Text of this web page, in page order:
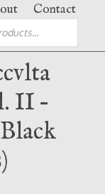
Contact
II –